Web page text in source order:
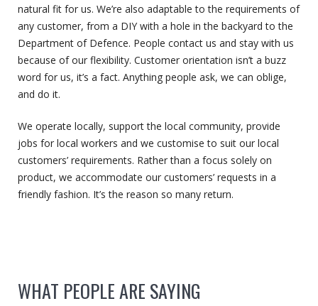
natural fit for us. We’re also adaptable to the requirements of
any customer, from a DIY with a hole in the backyard to the
Department of Defence. People contact us and stay with us
because of our flexibility. Customer orientation isn’t a buzz
word for us, it’s a fact. Anything people ask, we can oblige,
and do it.
We operate locally, support the local community, provide
jobs for local workers and we customise to suit our local
customers’ requirements. Rather than a focus solely on
product, we accommodate our customers’ requests in a
friendly fashion. It’s the reason so many return.
WHAT PEOPLE ARE SAYING